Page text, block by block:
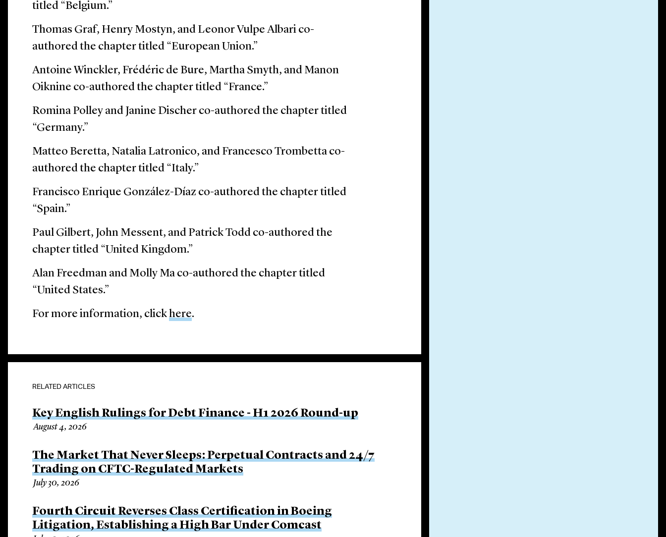
titled “Belgium.”
Thomas Graf, Henry Mostyn, and Leonor Vulpe Albari co-
authored the chapter titled “European Union.”
Antoine Winckler, Frédéric de Bure, Martha Smyth, and Manon
Oiknine co-authored the chapter titled “France.”
Romina Polley and Janine Discher co-authored the chapter titled
“Germany.”
Matteo Beretta, Natalia Latronico, and Francesco Trombetta co-
authored the chapter titled “Italy.”
Francisco Enrique González-Díaz co-authored the chapter titled
“Spain.”
Paul Gilbert, John Messent, and Patrick Todd co-authored the
chapter titled “United Kingdom.”
Alan Freedman and Molly Ma co-authored the chapter titled
“United States.”
For more information, clickhere.
RELATED ARTICLES
Key English Rulings for Debt Finance - H1 2026 Round-up
August 4, 2026
The Market That Never Sleeps: Perpetual Contracts and 24/7
Trading on CFTC-Regulated Markets
July 30, 2026
Fourth Circuit Reverses Class Certification in Boeing
Litigation, Establishing a High Bar Under Comcast